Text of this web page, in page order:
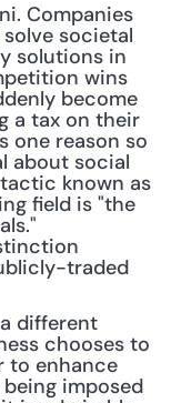
Companies
societal
solutions in
wins
become
a tax on their
one reason so
about social
known as
field is "the
traded
different
chooses to
to enhance
imposed